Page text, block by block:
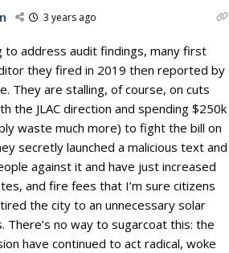
3 years ago
to address audit findings, many first
they fired in 2019 then reported by
They are stalling, of course, on cuts
the JLAC direction and spending $250k
waste much more) to fight the bill on
secretly launched a malicious text and
against it and have just increased
and fire fees that I’m sure citizens
the city to an unnecessary solar
There’s no way to sugarcoat this: the
have continued to act radical, woke